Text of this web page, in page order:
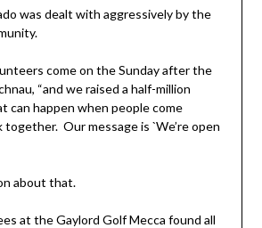
was dealt with aggressively by the
come on the Sunday after the
“and we raised a half-million
can happen when people come
Our message is `We’re open
about that.
at the Gaylord Golf Mecca found all